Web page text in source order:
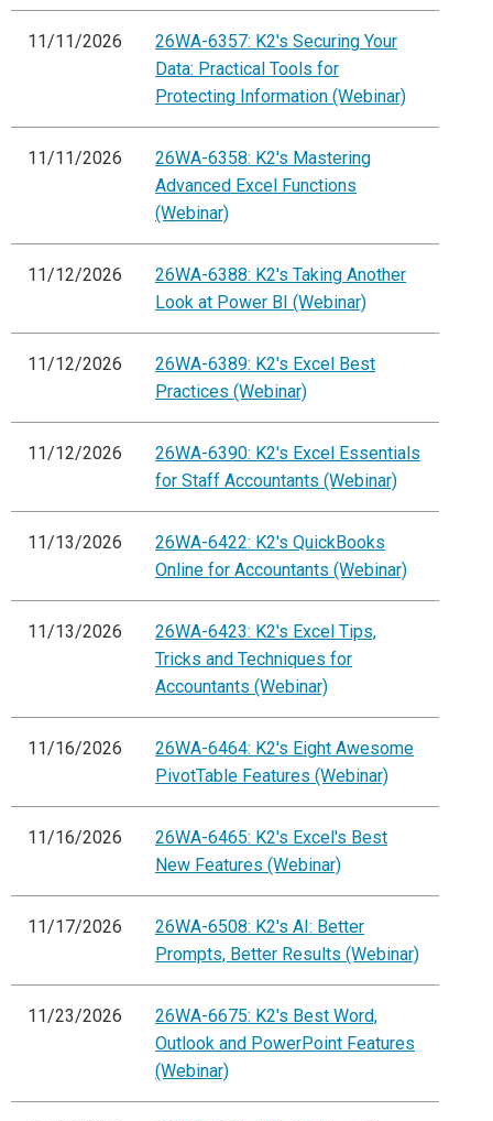
11/11/2026
26WA-6357: K2's Securing Your
Data: Practical Tools for
Protecting Information (Webinar)
11/11/2026
26WA-6358: K2's Mastering
Advanced Excel Functions
(Webinar)
11/12/2026
26WA-6388: K2's Taking Another
Look at Power BI (Webinar)
11/12/2026
26WA-6389: K2's Excel Best
Practices (Webinar)
11/12/2026
26WA-6390: K2's Excel Essentials
for Staff Accountants (Webinar)
11/13/2026
26WA-6422: K2's QuickBooks
Online for Accountants (Webinar)
11/13/2026
26WA-6423: K2's Excel Tips,
Tricks and Techniques for
Accountants (Webinar)
11/16/2026
26WA-6464: K2's Eight Awesome
PivotTable Features (Webinar)
11/16/2026
26WA-6465: K2's Excel's Best
New Features (Webinar)
11/17/2026
26WA-6508: K2's AI: Better
Prompts, Better Results (Webinar)
11/23/2026
26WA-6675: K2's Best Word,
Outlook and PowerPoint Features
(Webinar)